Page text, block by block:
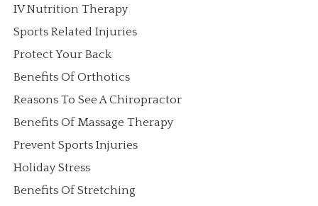
IV Nutrition Therapy
Sports Related Injuries
Protect Your Back
Benefits Of Orthotics
Reasons To See A Chiropractor
Benefits Of Massage Therapy
Prevent Sports Injuries
Holiday Stress
Benefits Of Stretching